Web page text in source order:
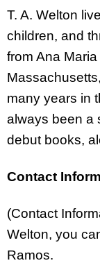
T. A. Welton
children, and
from Ana
many years in
always been a
debut books,
Contact
(Contact
Welton, you
Ramos.